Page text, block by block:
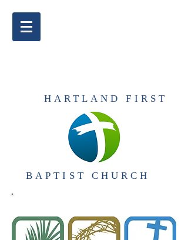
​HARTLAND FIRST
BAPTIST CHURCH​